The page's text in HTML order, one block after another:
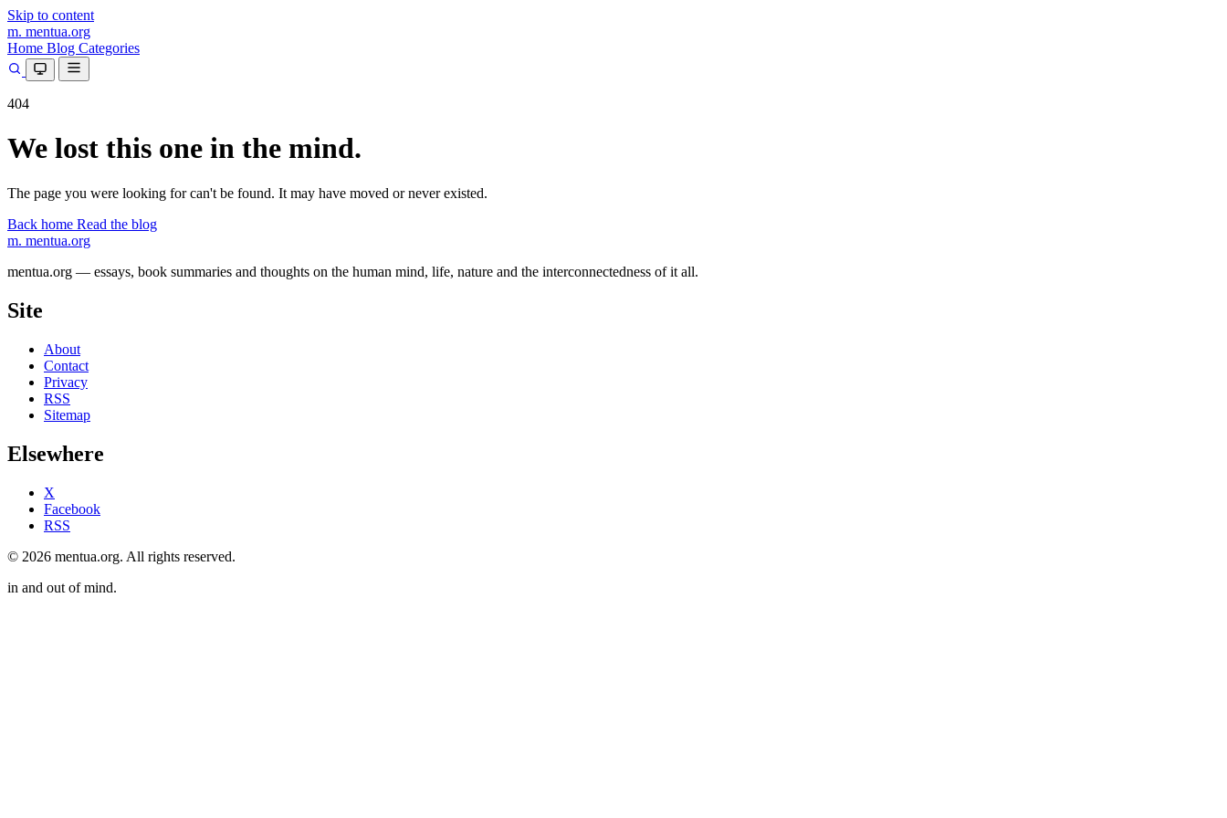
Skip to content
m. mentua.org
Home Blog Categories
404
We lost this one in the mind.
The page you were looking for can't be found. It may have moved or never existed.
Back home Read the blog
m. mentua.org
mentua.org — essays, book summaries and thoughts on the human mind, life, nature and the interconnectedness of it all.
Site
About
Contact
Privacy
RSS
Sitemap
Elsewhere
X
Facebook
RSS
© 2026 mentua.org. All rights reserved.
in and out of mind.